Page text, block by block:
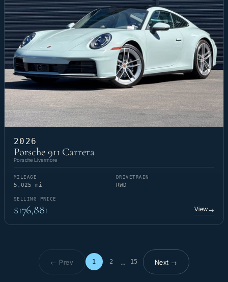
2026
Porsche 911 Carrera
Porsche Livermore
MILEAGE
5,025 mi
DRIVETRAIN
RWD
SELLING PRICE
$176,881 View→
← Prev 1 2 … 15
Page 1 of 15Next →